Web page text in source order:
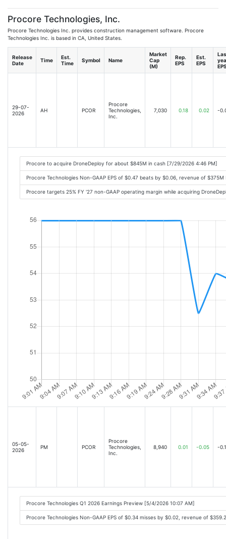
Procore Technologies, Inc.
Procore Technologies Inc. provides construction management software. Procore
Technologies Inc. is based in CA, United States.
Release
Date
Time
Est.
Time
Symbol Name
Market
Cap
(M)
Rep.
EPS
Est.
EPS
29-07-
2026
AH PCOR
Procore
Technologies,
Inc.
7,030 0.18 0.02 -
Procore to acquire DroneDeploy for about $845M in cash [7/29/2026 4:46 PM]
Procore Technologies Non-GAAP EPS of $0.47 beats by $0.06, revenue of
Procore targets 25% FY '27 non-GAAP operating margin while acquiring
05-05-
2026
PM PCOR
Procore
Technologies,
Inc.
8,940 0.01 -0.05 -
Procore Technologies Q1 2026 Earnings Preview [5/4/2026 10:07 AM]
Procore Technologies Non-GAAP EPS of $0.34 misses by $0.02, revenue of